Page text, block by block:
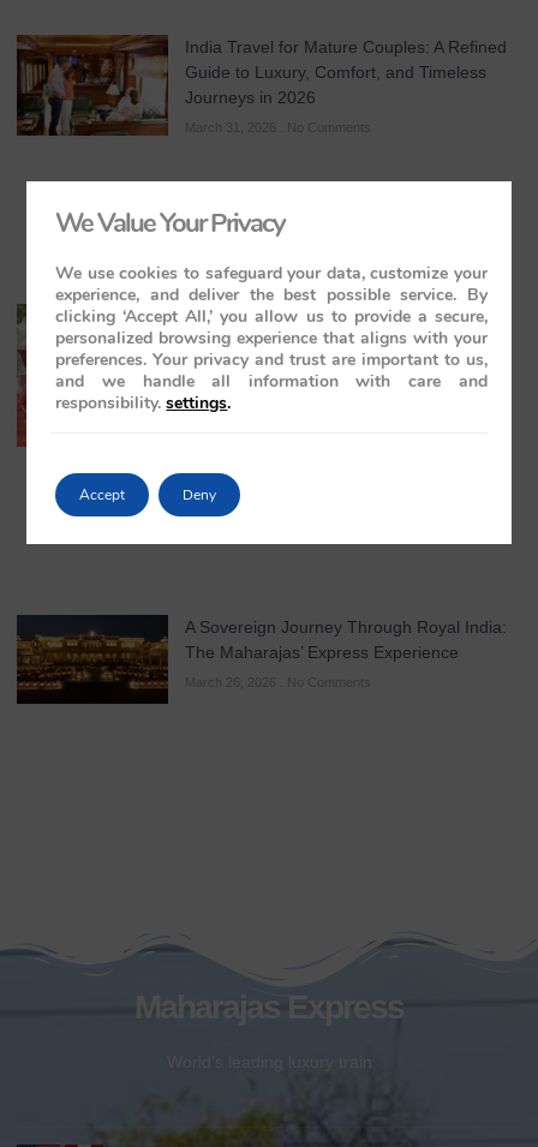
India Travel for Mature Couples: A Refined
Guide to Luxury, Comfort, and Timeless
Journeys in 2026
March 31, 2026 No Comments
All-Inclusive India Tours for Couples: A
Guide to Royal Romance in 2026 – 2027 –
2028
March 28, 2026
A Sovereign Journey Through Royal India:
The Maharajas’ Express Experience
March 26, 2026 No Comments
Maharajas Express
World’s leading luxury train
We Value Your Privacy
We use cookies to safeguard your data, customize your
experience, and deliver the best possible service. By
clicking ‘Accept All,’ you allow us to provide a secure,
personalized browsing experience that aligns with your
preferences. Your privacy and trust are important to us,
and we handle all information with care and
responsibility. settings.
Accept Deny